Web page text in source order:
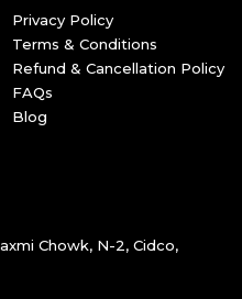
Taxi Servi
Taxi Serv
Service
Service
Service
Servic
Service
Servi
Privacy Policy
Terms & Conditions
Refund & Cancellation Policy
FAQs
Blog
Chowk, N-2, Cidco,